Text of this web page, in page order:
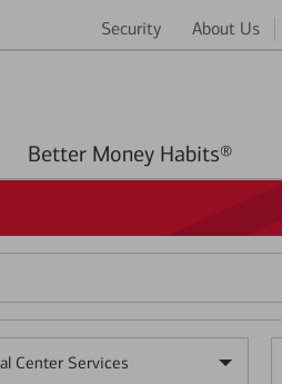
Security About Us
Better Money Habits®
Center Services